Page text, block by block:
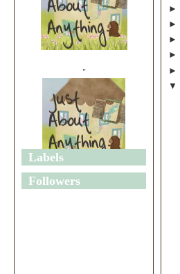
"
"
Labels
Followers
►
►
►
►
►
▼